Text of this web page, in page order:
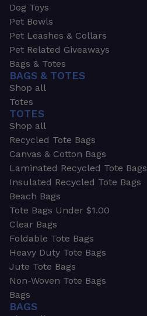
Dog Toys
Pet Bowls
Pet Leashes & Collars
Pet Related Giveaways
Bags & Totes
BAGS & TOTES
Shop all
Totes
TOTES
Shop all
Recycled Tote Bags
Canvas & Cotton Bags
Laminated Recycled Tote Bags
Insulated Recycled Tote Bags
Beach Bags
Tote Bags Under $1.00
Clear Bags
Foldable Tote Bags
Heavy Duty Tote Bags
Jute Tote Bags
Non-Woven Tote Bags
Bags
BAGS